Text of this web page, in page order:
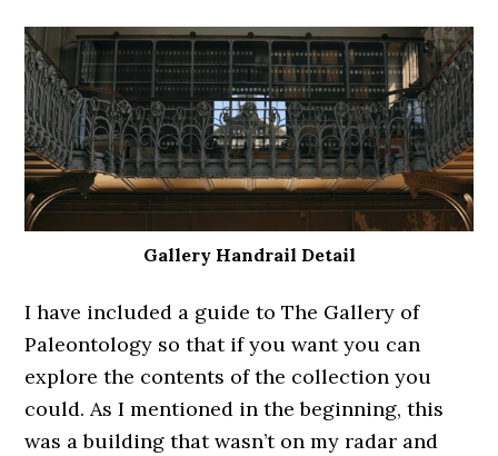
Gallery Handrail Detail
I have included a guide to The Gallery of
Paleontology so that if you want you can
explore the contents of the collection you
could. As I mentioned in the beginning, this
was a building that wasn’t on my radar and